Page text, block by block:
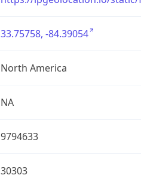
33.75758, -84.39054
North America
NA
9794633
30303